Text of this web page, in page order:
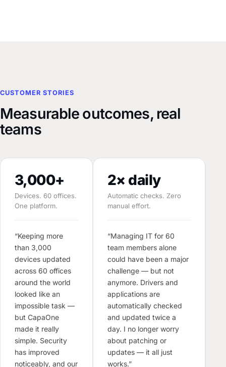
CUSTOMER STORIES
Measurable outcomes, real
teams
3,000+
Devices. 60 offices.
One platform.
“Keeping more
than 3,000
devices updated
across 60 offices
around the world
looked like an
impossible task —
but CapaOne
made it really
simple. Security
has improved
noticeably, and our
2× daily
Automatic checks. Zero
manual effort.
“Managing IT for 60
team members alone
could have been a major
challenge — but not
anymore. Drivers and
applications are
automatically checked
and updated twice a
day. I no longer worry
about patching or
updates — it all just
works.”